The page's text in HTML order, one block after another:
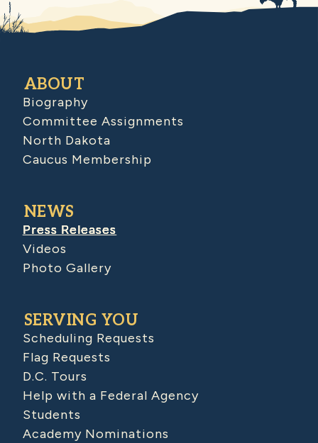
ABOUT
Biography
Committee Assignments
North Dakota
Caucus Membership
NEWS
Press Releases
Videos
Photo Gallery
SERVING YOU
Scheduling Requests
Flag Requests
D.C. Tours
Help with a Federal Agency
Students
Academy Nominations